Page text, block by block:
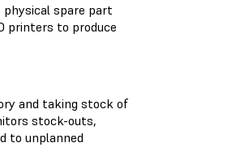
spare part
printers to produce
and taking stock of
stock-outs,
to unplanned